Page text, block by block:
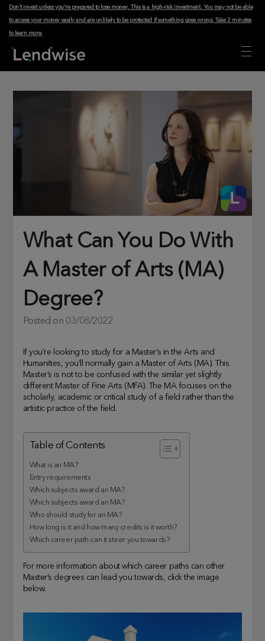
Don't invest unless you're prepared to lose money. This is a high-risk investment. You may not be able
to access your money easily and are unlikely to be protected if something goes wrong.Take 2 minutes
to learn more.
What Can You Do With
A Master of Arts (MA)
Degree?
Posted on 03/08/2022
If you’re looking to study for a Master’s in the Arts and
Humanities, you’ll normally gain a Master of Arts (MA). This
Master’s is not to be confused with the similar yet slightly
different Master of Fine Arts (MFA). The MA focuses on the
scholarly, academic or critical study of a field rather than the
artistic practice of the field.
Table of Contents
What is an MA?
Entry requirements
Which subjects award an MA?
Which subjects award an MA?
Who should study for an MA?
How long is it and how many credits is it worth?
Which career path can it steer you towards?
For more information about which career paths can other
Master’s degrees can lead you towards, click the image
below.